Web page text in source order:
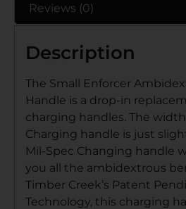
Reviews (0)
Description
The Small Enforcer
Handle is a drop-in
charging handles. The
Charging handle is just
Mil-Spec Changing handle
you all the ambidextrous
Timber Creek’s Patent
Technology, this charging